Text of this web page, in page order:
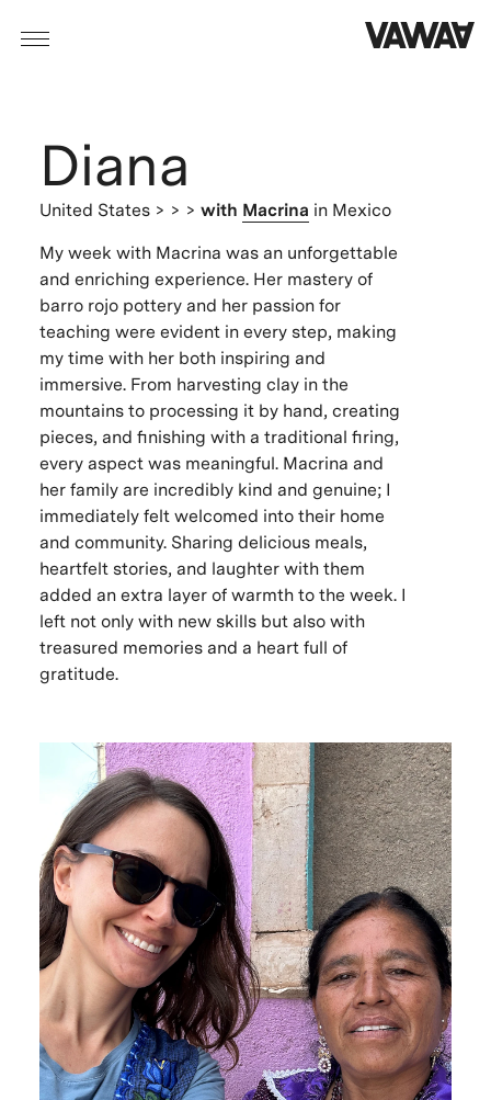
Diana
United States > > > with Macrina in Mexico
My week with Macrina was an unforgettable
and enriching experience. Her mastery of
barro rojo pottery and her passion for
teaching were evident in every step, making
my time with her both inspiring and
immersive. From harvesting clay in the
mountains to processing it by hand, creating
pieces, and finishing with a traditional firing,
every aspect was meaningful. Macrina and
her family are incredibly kind and genuine; I
immediately felt welcomed into their home
and community. Sharing delicious meals,
heartfelt stories, and laughter with them
added an extra layer of warmth to the week. I
left not only with new skills but also with
treasured memories and a heart full of
gratitude.